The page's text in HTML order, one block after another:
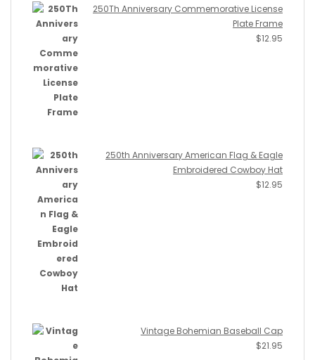
250Th Anniversary Commemorative License
Plate Frame
$12.95
250th Anniversary American Flag & Eagle
Embroidered Cowboy Hat
$12.95
Vintage Bohemian Baseball Cap
$21.95